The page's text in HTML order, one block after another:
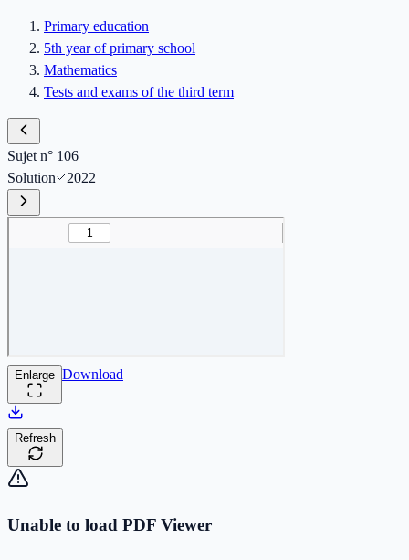
Primary education
5th year of primary school
Mathematics
Tests and exams of the third term
Sujet n° 106
Solution
2022
Enlarge Download
Refresh
Unable to load PDF Viewer